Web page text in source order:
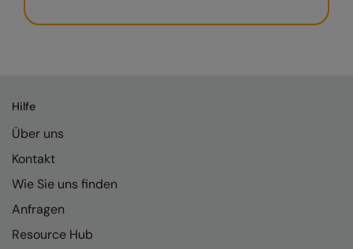
Result Work-Guard
Russell Athletic Collection
Scruffs
SF Clothing
Spiro
Hilfe
Über uns
Kontakt
Wie Sie uns finden
Anfragen
Resource Hub